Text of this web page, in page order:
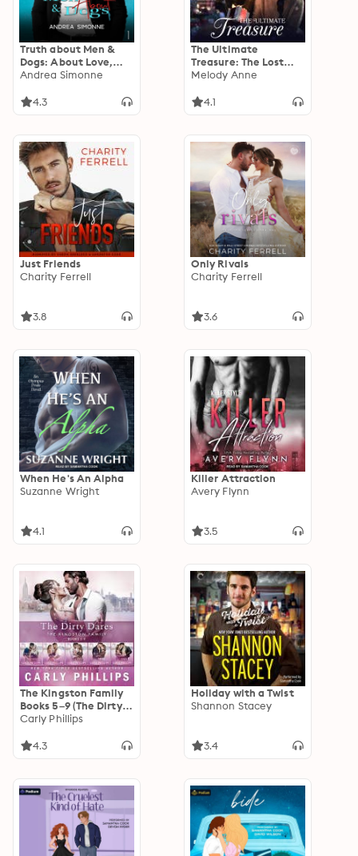
Truth about Men &
Dogs: About Love,
Book 1
Andrea Simonne
4.3
The Ultimate
Treasure: The Lost
Andersons, Book Five
Melody Anne
4.1
Just Friends
Charity Ferrell
3.8
Only Rivals
Charity Ferrell
3.6
When He's An Alpha
Suzanne Wright
4.1
Killer Attraction
Avery Flynn
3.5
The Kingston Family
Books 5–9 (The Dirty
Dares): Box Set
Dare, Just One Kiss,
Carly Phillips
4.3
Holiday with a Twist
Shannon Stacey
3.4